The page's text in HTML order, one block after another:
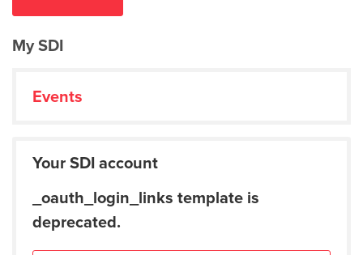
My SDI
Events
Your SDI account
_oauth_login_links template is
deprecated.